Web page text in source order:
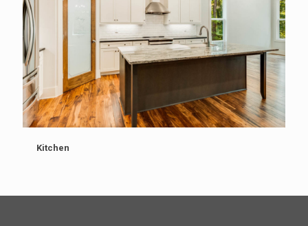
Kitchen